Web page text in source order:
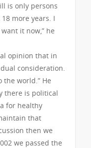
is only persons
more years. I
it now,” he
opinion that in
consideration.
the world.” He
there is political
for healthy
that
then we
we passed the